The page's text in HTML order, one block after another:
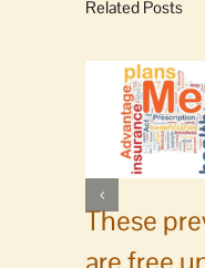
Related Posts
These